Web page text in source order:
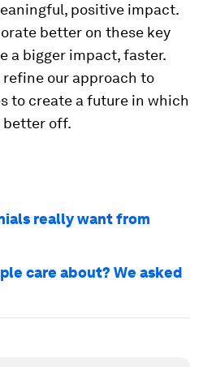
positive impact.
better on these key
a bigger impact, faster.
refine our approach to
to create a future in which
better off.
really want from
care about? We asked